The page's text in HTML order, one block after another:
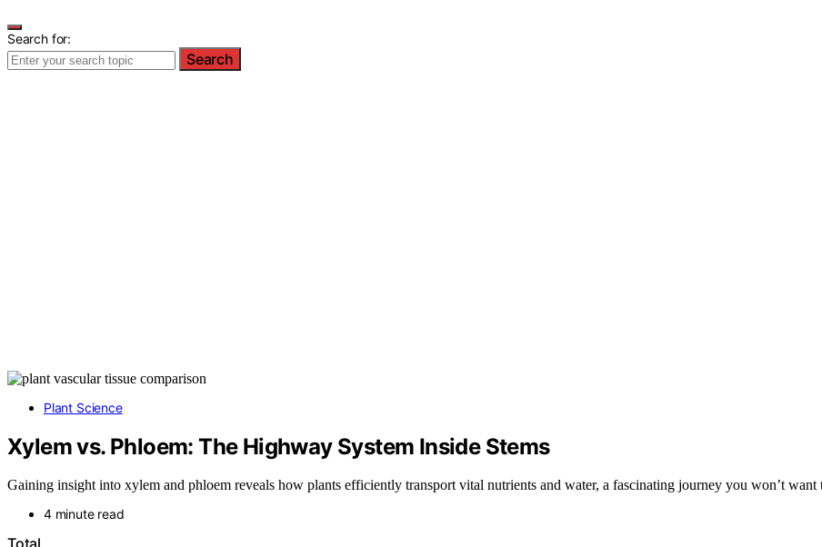
Search for:
Search
Plant Science
Xylem vs. Phloem: The Highway System Inside Stems
Gaining insight into xylem and phloem reveals how plants efficiently transport vital nutrients and water, a fascinating journey you won’t want
4 minute read